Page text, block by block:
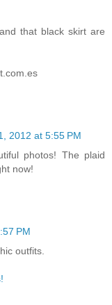
that black skirt are
2012 at 5:55 PM
photos! The plaid
now!
PM
outfits.